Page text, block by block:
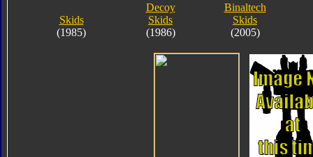
Skids
(1985)
Decoy
Skids
(1986)
Binaltech
Skids
(2005)